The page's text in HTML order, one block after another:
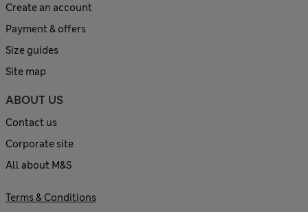
Create an account
Payment & offers
Size guides
Site map
ABOUT US
Contact us
Corporate site
All about M&S
Terms & Conditions